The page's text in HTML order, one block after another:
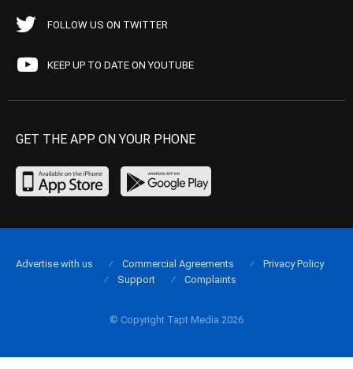
FOLLOW US ON TWITTER
KEEP UP TO DATE ON YOUTUBE
GET THE APP ON YOUR PHONE
© Copyright Tapt Media 2026
Advertise with us Commercial Agreements
Privacy Policy
Support
Complaints